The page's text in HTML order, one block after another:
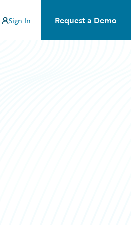
Sign In Request a Demo